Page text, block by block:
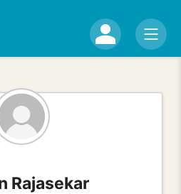
Rajasekar